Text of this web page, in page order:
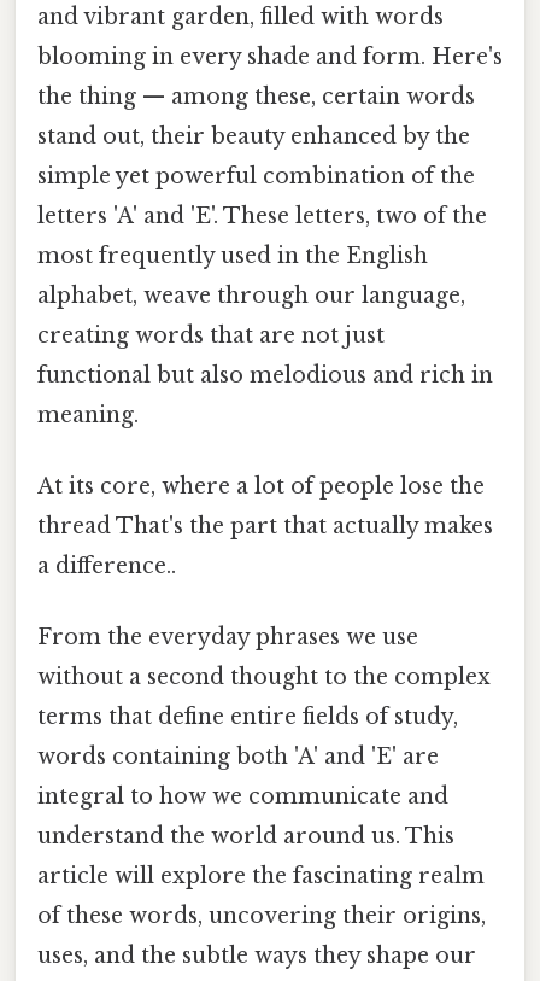
and vibrant garden, filled with words
blooming in every shade and form. Here's
the thing — among these, certain words
stand out, their beauty enhanced by the
simple yet powerful combination of the
letters 'A' and 'E'. These letters, two of the
most frequently used in the English
alphabet, weave through our language,
creating words that are not just
functional but also melodious and rich in
meaning.
At its core, where a lot of people lose the
thread That's the part that actually makes
a difference..
From the everyday phrases we use
without a second thought to the complex
terms that define entire fields of study,
words containing both 'A' and 'E' are
integral to how we communicate and
understand the world around us. This
article will explore the fascinating realm
of these words, uncovering their origins,
uses, and the subtle ways they shape our